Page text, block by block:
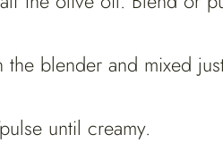
until creamy.